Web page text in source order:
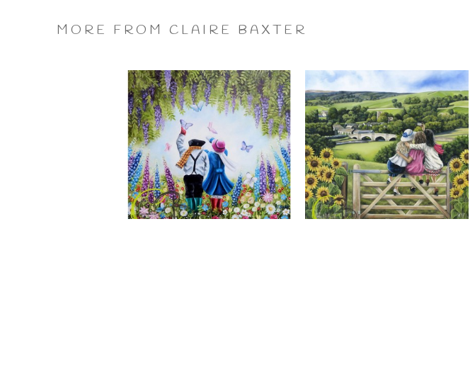
MORE FROM CLAIRE BAXTER